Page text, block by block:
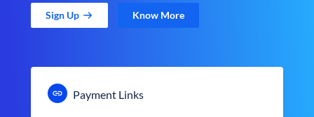
Sign Up Know More
Payment Links